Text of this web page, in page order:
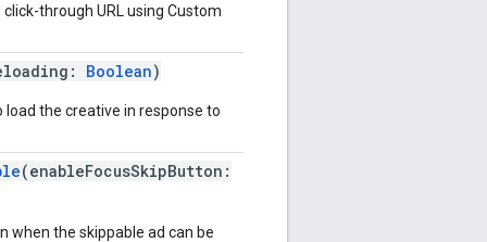
through URL using Custom
Boolean)
the creative in response to
(enableFocusSkipButton:
when the skippable ad can be